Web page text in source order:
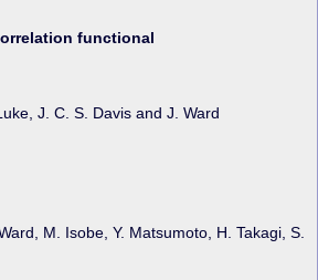
functional
J. C. S. Davis and J. Ward
M. Isobe, Y. Matsumoto, H. Takagi, S.